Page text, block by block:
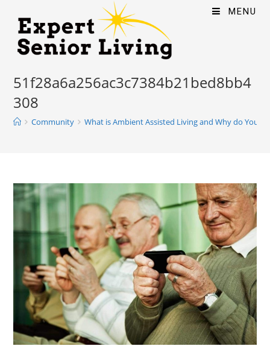
MENU
51f28a6a256ac3c7384b21bed8bb4
308
Community What is Ambient Assisted Living and Why do You